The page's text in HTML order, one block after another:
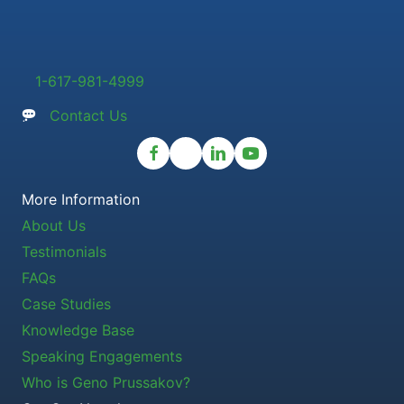
1-617-981-4999
Contact Us
More Information
About Us
Testimonials
FAQs
Case Studies
Knowledge Base
Speaking Engagements
Who is Geno Prussakov?